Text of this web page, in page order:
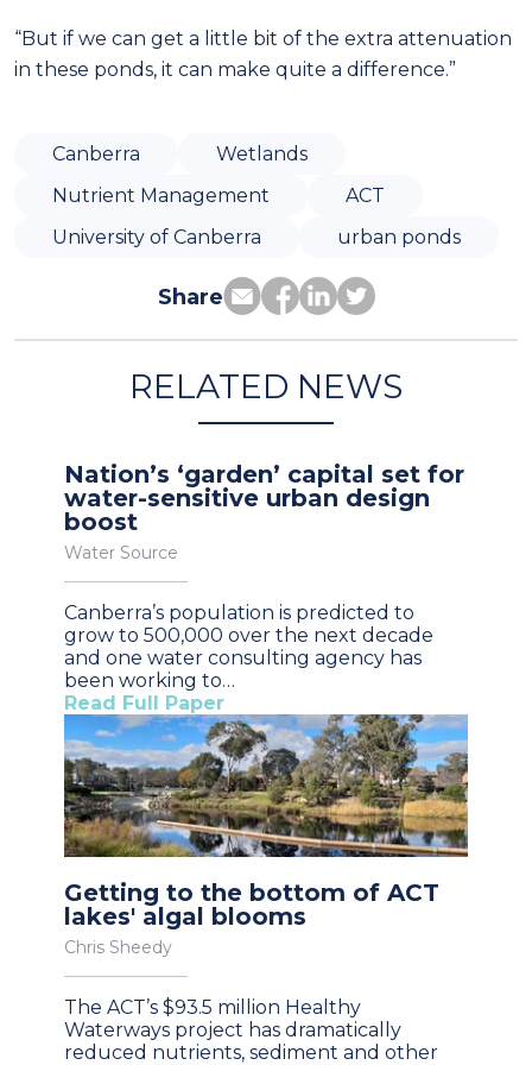
“But if we can get a little bit of the extra attenuation
in these ponds, it can make quite a difference.”
Canberra
Wetlands
Nutrient Management
ACT
University of Canberra
urban ponds
Share
RELATED NEWS
Nation’s ‘garden’ capital set for
water-sensitive urban design
boost
Water Source
Canberra’s population is predicted to
grow to 500,000 over the next decade
and one water consulting agency has
been working to…
Read Full Paper
Getting to the bottom of ACT
lakes' algal blooms
Chris Sheedy
The ACT’s $93.5 million Healthy
Waterways project has dramatically
reduced nutrients, sediment and other